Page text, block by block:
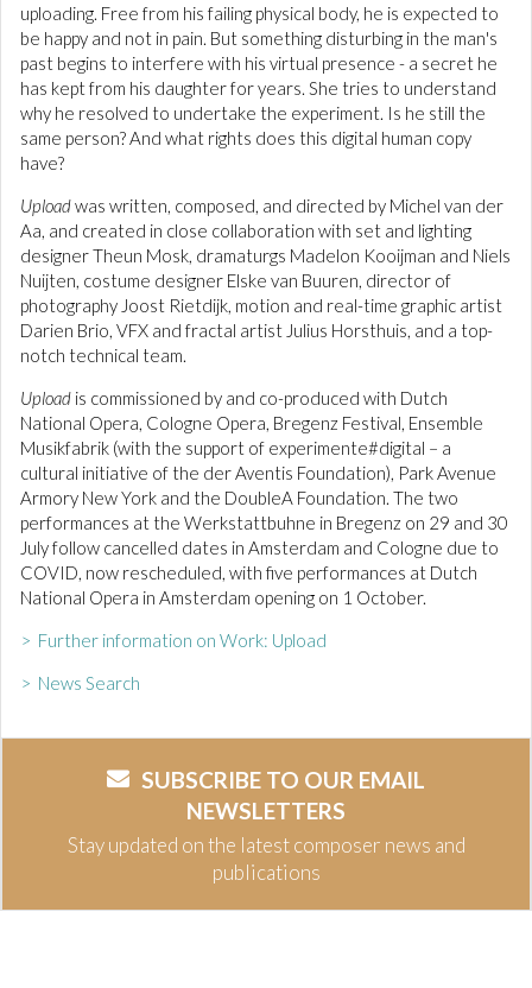
uploading. Free from his failing physical body, he is expected to
be happy and not in pain. But something disturbing in the man's
past begins to interfere with his virtual presence - a secret he
has kept from his daughter for years. She tries to understand
why he resolved to undertake the experiment. Is he still the
same person? And what rights does this digital human copy
have?
Uploadwas written, composed, and directed by Michel van der
Aa, and created in close collaboration with set and lighting
designer Theun Mosk, dramaturgs Madelon Kooijman and Niels
Nuijten, costume designer Elske van Buuren, director of
photography Joost Rietdijk, motion and real-time graphic artist
Darien Brio, VFX and fractal artist Julius Horsthuis, and a top-
notch technical team.
Upload is commissioned by and co-produced with Dutch
National Opera, Cologne Opera, Bregenz Festival, Ensemble
Musikfabrik (with the support of experimente#digital – a
cultural initiative of the der Aventis Foundation), Park Avenue
Armory New York and the DoubleA Foundation. The two
performances at the Werkstattbuhne in Bregenz on 29 and 30
July follow cancelled dates in Amsterdam and Cologne due to
COVID, now rescheduled, with five performances at Dutch
National Opera in Amsterdam opening on 1 October.
> Further information on Work: Upload
> News Search
SUBSCRIBE TO OUR EMAIL
NEWSLETTERS
Stay updated on the latest composer news and
publications